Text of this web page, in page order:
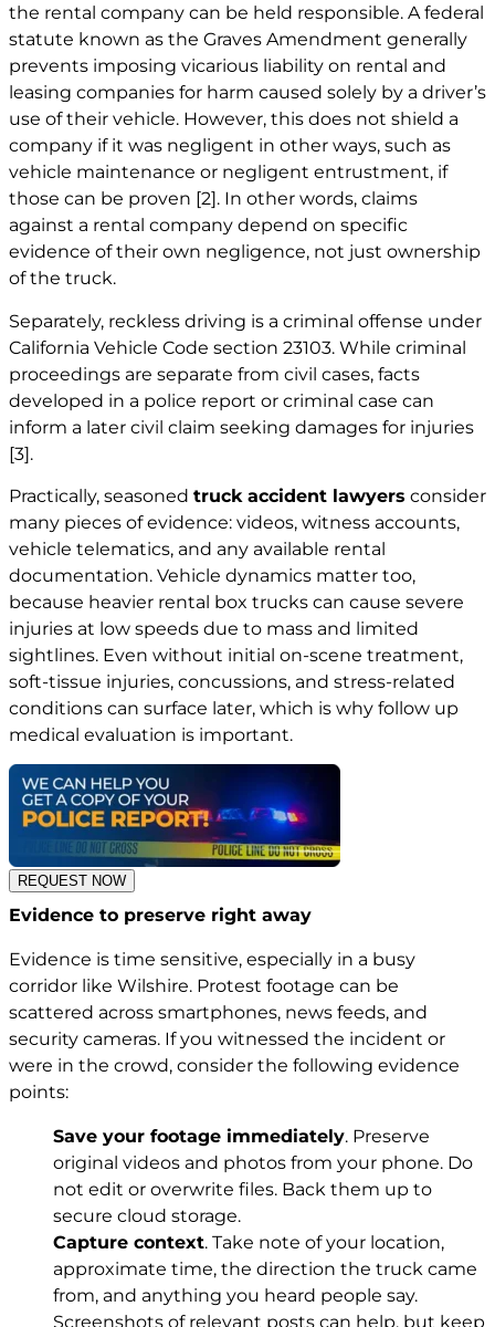
the rental company can be held responsible. A federal
statute known as the Graves Amendment generally
prevents imposing vicarious liability on rental and
leasing companies for harm caused solely by a driver’s
use of their vehicle. However, this does not shield a
company if it was negligent in other ways, such as
vehicle maintenance or negligent entrustment, if
those can be proven [2] . In other words, claims
against a rental company depend on specific
evidence of their own negligence, not just ownership
of the truck.
Separately, reckless driving is a criminal offense under
California Vehicle Code section 23103. While criminal
proceedings are separate from civil cases, facts
developed in a police report or criminal case can
inform a later civil claim seeking damages for injuries
[3].
Practically, seasoned truck accident lawyers consider
many pieces of evidence: videos, witness accounts,
vehicle telematics, and any available rental
documentation. Vehicle dynamics matter too,
because heavier rental box trucks can cause severe
injuries at low speeds due to mass and limited
sightlines. Even without initial on-scene treatment,
soft-tissue injuries, concussions, and stress-related
conditions can surface later, which is why follow up
medical evaluation is important.
REQUEST NOW
Evidence to preserve right away
Evidence is time sensitive, especially in a busy
corridor like Wilshire. Protest footage can be
scattered across smartphones, news feeds, and
security cameras. If you witnessed the incident or
were in the crowd, consider the following evidence
points:
Save your footage immediately. Preserve
original videos and photos from your phone. Do
not edit or overwrite files. Back them up to
secure cloud storage.
Capture context. Take note of your location,
approximate time, the direction the truck came
from, and anything you heard people say.
Screenshots of relevant posts can help, but keep